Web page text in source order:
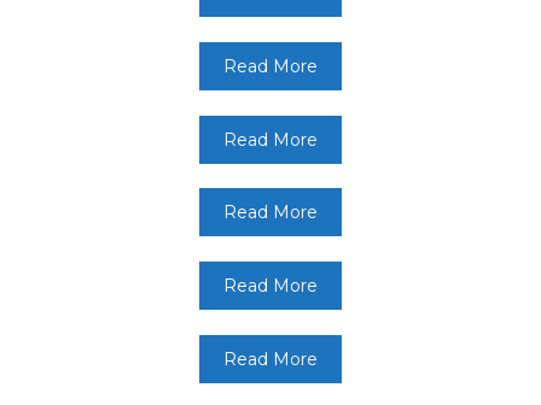
Read More
Read More
Read More
Read More
Read More